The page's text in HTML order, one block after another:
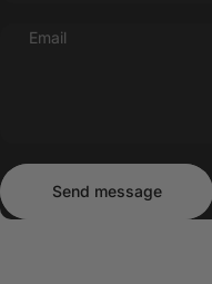
Email
Send message
Send message